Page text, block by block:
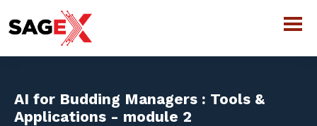
AI for Budding Managers : Tools &
Applications - module 2